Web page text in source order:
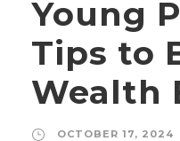
Young
Tips to
Wealth
OCTOBER 17, 2024